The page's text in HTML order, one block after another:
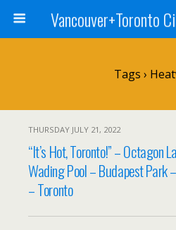
Tags ›
THURSDAY JULY 21, 2022
“It’s Hot, Toronto!” – Octagon
Wading Pool – Budapest Park
– Toronto